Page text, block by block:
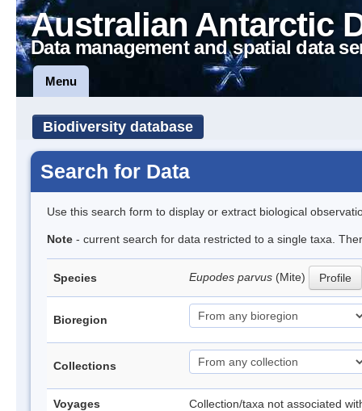
Australian Antarctic
Data management and spatial data
Menu
Biodiversity database
Search for Data
Use this search form to display or extract biological
Note - current search for data restricted to a single taxa.
Species Eupodes parvus (Mite) Profile
Bioregion
Collections
Voyages Collection/taxa not associated